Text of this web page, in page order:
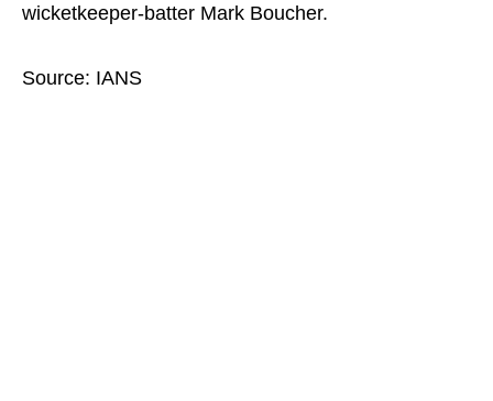
wicketkeeper-batter Mark Boucher.
Source: IANS